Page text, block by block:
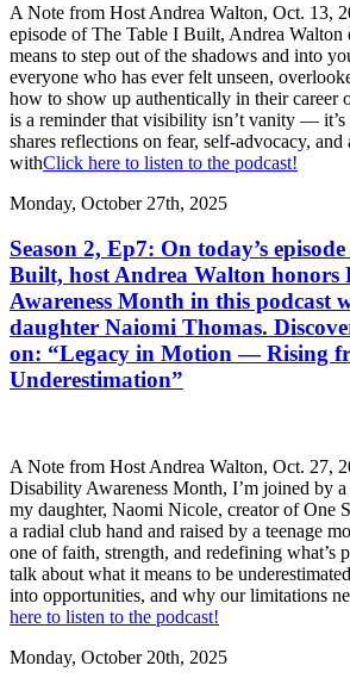
A Note from Host Andrea Walton, Oct. 13,
episode of The Table I Built, Andrea
means to step out of the shadows and into
everyone who has ever felt unseen,
how to show up authentically in their career
is a reminder that visibility isn’t vanity — it’s
shares reflections on fear, self-advocacy,
withClick here to listen to the podcast!
Monday, October 27th, 2025
Season 2, Ep7: On today’s
Built, host Andrea Walton honors
Awareness Month in this podcast
daughter Naiomi Thomas.
on: “Legacy in Motion — Rising
Underestimation”
A Note from Host Andrea Walton, Oct. 27,
Disability Awareness Month, I’m joined by
my daughter, Naomi Nicole, creator of One
a radial club hand and raised by a teenage
one of faith, strength, and redefining what’s
talk about what it means to be
into opportunities, and why our limitations
here to listen to the podcast!
Monday, October 20th, 2025